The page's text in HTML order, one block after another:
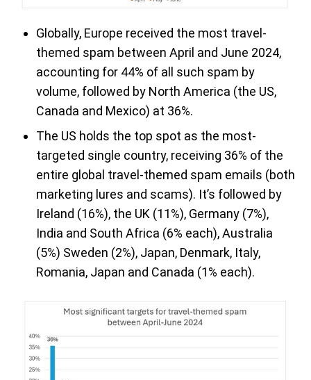
Globally, Europe received the most travel-
themed spam between April and June 2024,
accounting for 44% of all such spam by
volume, followed by North America (the US,
Canada and Mexico) at 36%.
The US holds the top spot as the most-
targeted single country, receiving 36% of the
entire global travel-themed spam emails (both
marketing lures and scams). It’s followed by
Ireland (16%), the UK (11%), Germany (7%),
India and South Africa (6% each), Australia
(5%) Sweden (2%), Japan, Denmark, Italy,
Romania, Japan and Canada (1% each).